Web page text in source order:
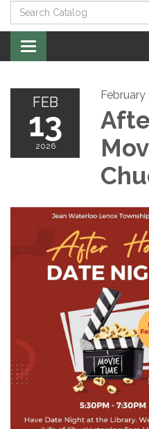
Search
Catalog:
Toggle
navigation
FEB
13
2026
February